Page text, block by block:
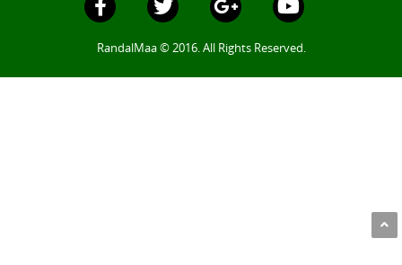
RandalMaa © 2016. All Rights Reserved.